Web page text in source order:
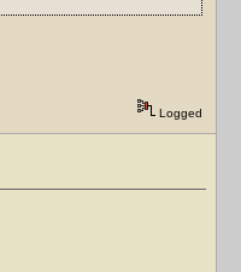
Logged